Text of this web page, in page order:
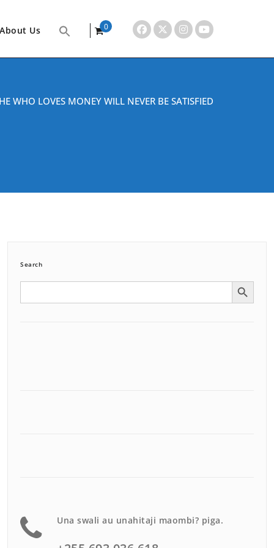
About Us
0
HE WHO LOVES MONEY WILL NEVER BE SATISFIED
Search
Search Search Button
Una swali au unahitaji maombi? piga.